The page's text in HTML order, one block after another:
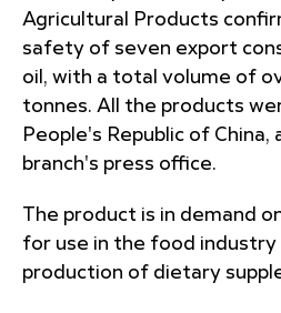
Agricultural Products
safety of seven export
oil, with a total volume of
tonnes. All the products
People's Republic of
branch's press office.
The product is in demand
for use in the food industry
production of dietary